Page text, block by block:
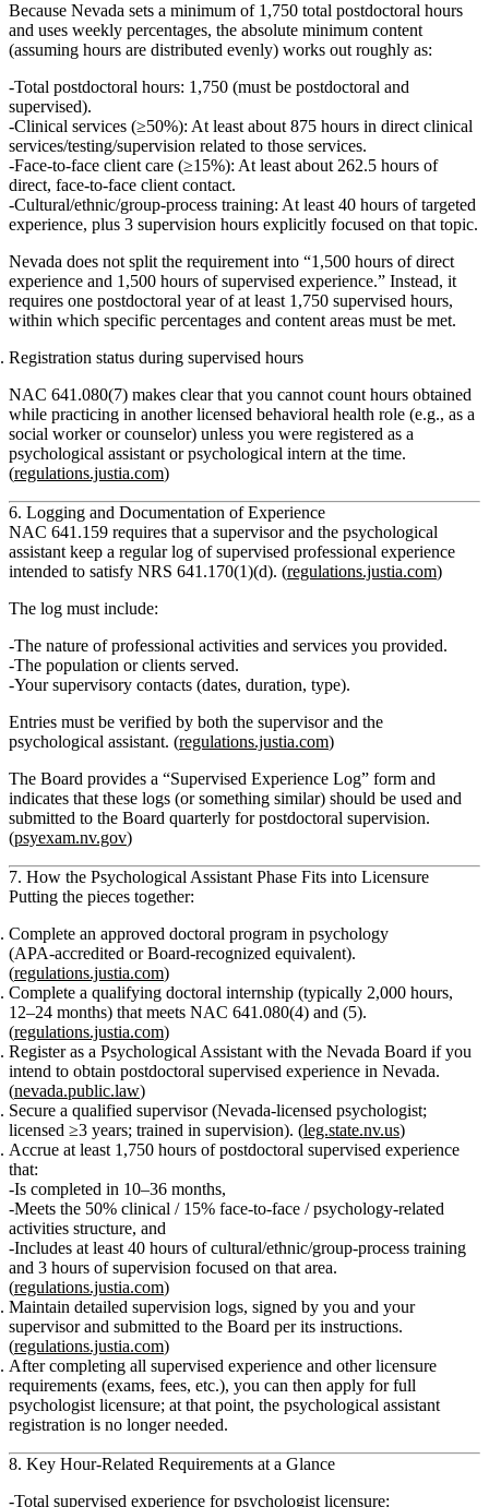
Because Nevada sets a minimum of 1,750 total postdoctoral hours
and uses weekly percentages, the absolute minimum content
(assuming hours are distributed evenly) works out roughly as:
Total postdoctoral hours: 1,750 (must be postdoctoral and
supervised).
Clinical services (≥50%): At least about 875 hours in direct clinical
services/testing/supervision related to those services.
Face‑to‑face client care (≥15%): At least about 262.5 hours of
direct, face‑to‑face client contact.
Cultural/ethnic/group‑process training: At least 40 hours of targeted
experience, plus 3 supervision hours explicitly focused on that topic.
Nevada does not split the requirement into “1,500 hours of direct
experience and 1,500 hours of supervised experience.” Instead, it
requires one postdoctoral year of at least 1,750 supervised hours,
within which specific percentages and content areas must be met.
Registration status during supervised hours
NAC 641.080(7) makes clear that you cannot count hours obtained
while practicing in another licensed behavioral health role (e.g., as a
social worker or counselor) unless you were registered as a
psychological assistant or psychological intern at the time.
(regulations.justia.com)
6. Logging and Documentation of Experience
NAC 641.159 requires that a supervisor and the psychological
assistant keep a regular log of supervised professional experience
intended to satisfy NRS 641.170(1)(d). (regulations.justia.com)
The log must include:
The nature of professional activities and services you provided.
The population or clients served.
Yoursupervisory contacts (dates, duration, type).
Entries must be verified by both the supervisor and the
psychological assistant. (regulations.justia.com)
The Board provides a “Supervised Experience Log” form and
indicates that these logs (or something similar) should be used and
submitted to the Board quarterly for postdoctoral supervision.
(psyexam.nv.gov)
7. How the Psychological Assistant Phase Fits into Licensure
Putting the pieces together:
Complete an approved doctoral program in psychology
(APA‑accredited or Board‑recognized equivalent).
(regulations.justia.com)
Complete a qualifying doctoral internship (typically 2,000 hours,
12–24 months) that meets NAC 641.080(4) and (5).
(regulations.justia.com)
Register as a Psychological Assistant with the Nevada Board if you
intend to obtain postdoctoral supervised experience in Nevada.
(nevada.public.law)
Secure a qualified supervisor(Nevada‑licensed psychologist;
licensed ≥3 years; trained in supervision). (leg.state.nv.us)
Accrue at least 1,750 hours of postdoctoral supervised experience
that:
Is completed in 10–36 months,
Meets the 50% clinical / 15% face‑to‑face / psychology‑related
activities structure, and
Includes at least 40 hours of cultural/ethnic/group‑process training
and 3 hours of supervision focused on that area.
(regulations.justia.com)
Maintain detailed supervision logs, signed by you and your
supervisor and submitted to the Board per its instructions.
(regulations.justia.com)
After completing all supervised experience and other licensure
requirements (exams, fees, etc.), you can then apply forfull
psychologist licensure; at that point, the psychological assistant
registration is no longer needed.
8. Key Hour‑Related Requirements at a Glance
Total supervised experience for psychologist licensure: